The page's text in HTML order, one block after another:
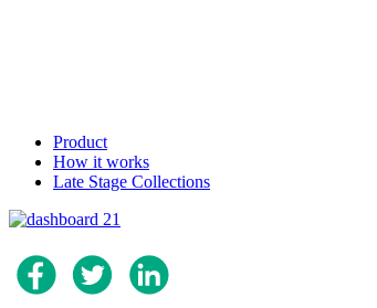
Product
How it works
Late Stage Collections